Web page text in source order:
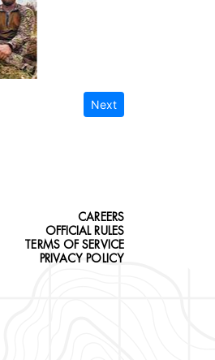
Next
CAREERS
OFFICIAL RULES
TERMS OF SERVICE
PRIVACY POLICY